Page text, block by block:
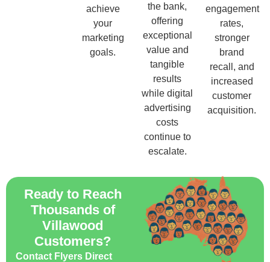
achieve
your
marketing
goals.
the bank,
offering
exceptional
value and
tangible
results
while digital
advertising
costs
continue to
escalate.
engagement
rates,
stronger
brand
recall, and
increased
customer
acquisition.
Ready to Reach
Thousands of
Villawood
Customers?
Contact Flyers Direct